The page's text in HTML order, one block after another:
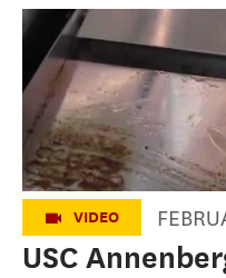
Dirt Dog LA
VIDEO
USC